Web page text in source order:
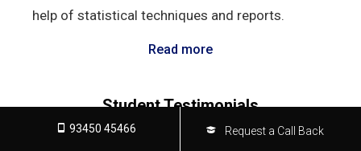
help of statistical techniques and reports.
Read more
Student Testimonials
93450 45466 Request a Call Back